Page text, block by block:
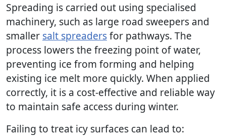
Spreading is carried out using specialised
machinery, such as large road sweepers and
smaller salt spreadersfor pathways. The
process lowers the freezing point of water,
preventing ice from forming and helping
existing ice melt more quickly. When applied
correctly, it is a cost-effective and reliable way
to maintain safe access during winter.
Failing to treat icy surfaces can lead to: